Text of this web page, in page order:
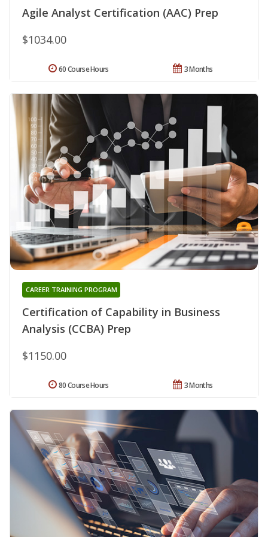
Agile Analyst Certification (AAC) Prep
$1034.00
3 Months
60 Course Hours
Certification of Capability in Business
Analysis (CCBA) Prep
CAREER TRAINING PROGRAM
$1150.00
3 Months
80 Course Hours